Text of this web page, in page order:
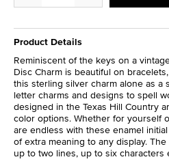
Product Details
Reminiscent of the keys on a
Disc Charm is beautiful on
this sterling silver charm alone as a
letter charms and designs to spell
designed in the Texas Hill Country
color options. Whether for yourself
are endless with these enamel
of extra meaning to any display.
up to two lines, up to six characters